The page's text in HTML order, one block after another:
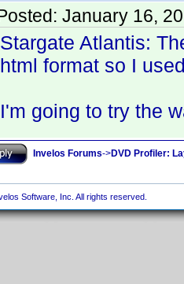
January 16,
Stargate Atlantis:
html format so I
I'm going to try the
Invelos Forums->DVD Profiler:
Software, Inc. All rights reserved.